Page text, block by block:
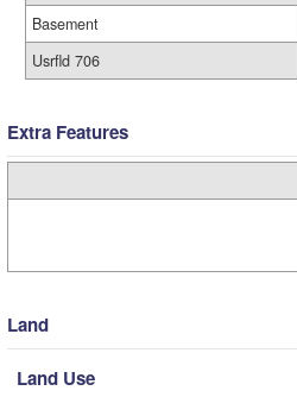
Basement
Usrfld 706
Extra Features
Land
Land Use